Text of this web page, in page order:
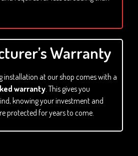
Warranty
installation at our shop comes with a
warranty . This gives you
knowing your investment and
protected for years to come.